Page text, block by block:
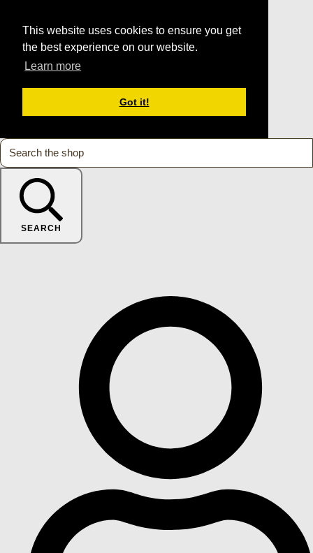
This website uses cookies to ensure you get
the best experience on our website.
Learn more
Got it!
SEARCH